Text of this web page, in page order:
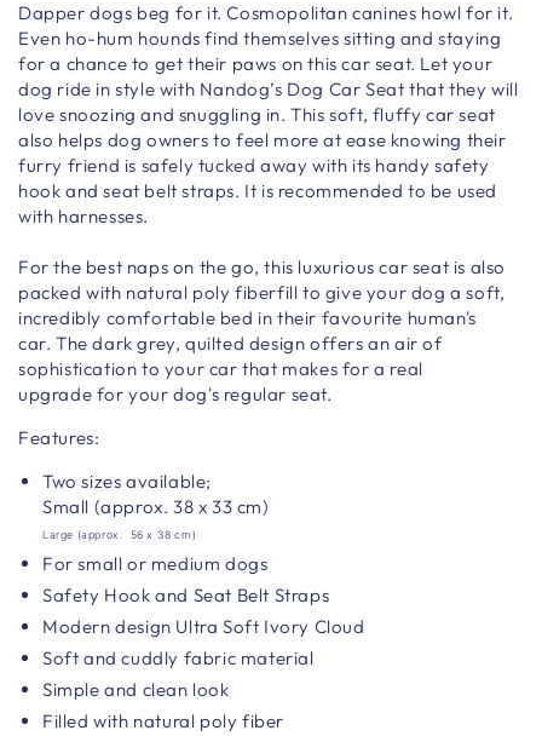
Dapper dogs beg for it. Cosmopolitan canines howl for it.
Even ho-hum hounds find themselves sitting and staying
for a chance to get their paws on this car seat. Let your
dog ride in style with Nandog’s Dog Car Seat that they will
love snoozing and snuggling in.This soft, fluffy car seat
also helps dog owners to feel more at ease knowing their
furry friend is safely tucked away with its handy safety
hook and seat belt straps. It is recommended to be used
with harnesses.
For the best naps on the go, this luxurious car seat is also
packed with natural poly fiberfill to give your dog a soft,
incredibly comfortable bed in their favourite human's
car.The dark grey, quilted design offers an air of
sophistication to your car that makes for a real
upgrade for your dog's regular seat.
Features:
Two sizes available;
Small (approx. 38 x 33 cm)
Large (approx. 56 x 38 cm)
For small or medium dogs
Safety Hook and Seat Belt Straps
Modern design Ultra Soft Ivory Cloud
Soft and cuddly fabric material
Simple and clean look
Filled with natural poly fiber